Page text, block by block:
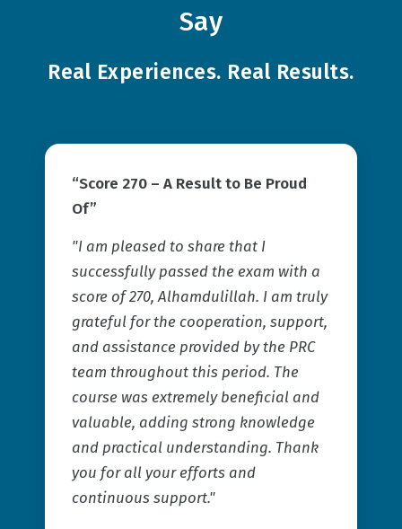
Say
Real Experiences. Real Results.
“Score 270 – A Result to Be Proud
Of”
"I am pleased to share that I
successfully passed the exam with a
score of 270, Alhamdulillah. I am truly
grateful for the cooperation, support,
and assistance provided by the PRC
team throughout this period. The
course was extremely beneficial and
valuable, adding strong knowledge
and practical understanding. Thank
you for all your efforts and
continuous support."